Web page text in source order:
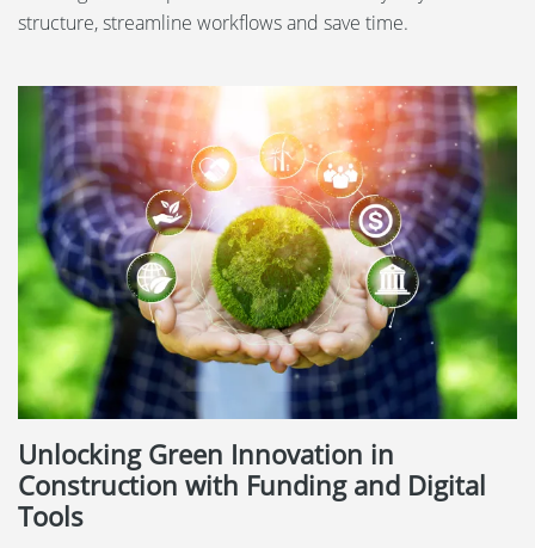
structure, streamline workflows and save time.
Unlocking Green Innovation in
Construction with Funding and Digital
Tools